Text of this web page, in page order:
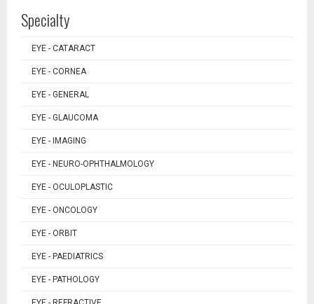
Specialty
EYE - CATARACT
EYE - CORNEA
EYE - GENERAL
EYE - GLAUCOMA
EYE - IMAGING
EYE - NEURO-OPHTHALMOLOGY
EYE - OCULOPLASTIC
EYE - ONCOLOGY
EYE - ORBIT
EYE - PAEDIATRICS
EYE - PATHOLOGY